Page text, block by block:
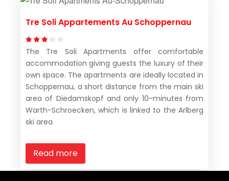
Tre Soli Appartements Au Schoppernau
The Tre Soli Apartments offer comfortable
accommodation giving guests the luxury of their
own space. The apartments are ideally located in
Schoppernau, a short distance from the main ski
area of Diedamskopf and only 10-minutes from
Warth-Schroecken, which is linked to the Arlberg
ski area
Read more